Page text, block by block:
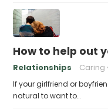
How to help out
Relationships Caring
If your girlfriend or
natural to want to…